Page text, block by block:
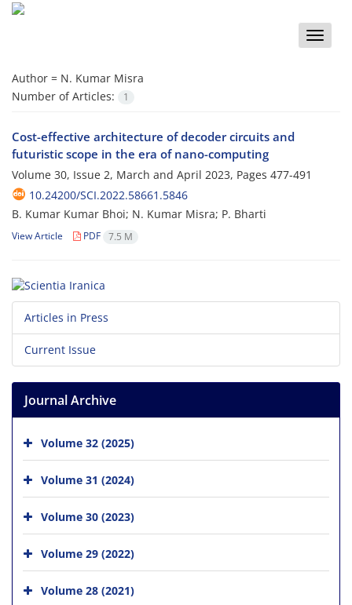
Toggle
Author = N. Kumar Misra
Number of Articles:
1
Cost-effective architecture of decoder circuits and
futuristic scope in the era of nano-computing
Volume 30, Issue 2, March and April 2023, Pages 477-491
10.24200/SCI.2022.58661.5846
B. Kumar Kumar Bhoi; N. Kumar Misra; P. Bharti
View Article PDF 7.5 M
Articles in Press
Current Issue
Journal Archive
Volume 32 (2025)
Volume 31 (2024)
Volume 30 (2023)
Volume 29 (2022)
Volume 28 (2021)